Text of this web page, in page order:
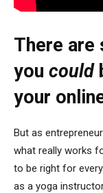
There are
you could
your
But as
what really works
to be right for
as a yoga